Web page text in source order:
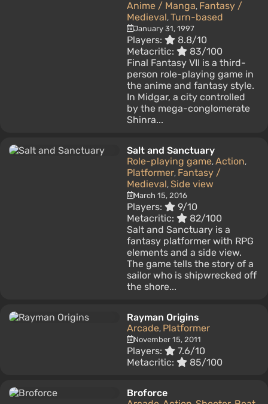
Anime / Manga, Fantasy /
Medieval, Turn-based
January 31, 1997
Players:
8.8/10
Metacritic:
83/100
Final Fantasy VII is a third-
person role-playing game in
the anime and fantasy style.
In Midgar, a city controlled
by the mega-conglomerate
Shinra...
Salt and Sanctuary
Role-playing game, Action,
Platformer, Fantasy /
Medieval, Side view
March 15, 2016
Players:
9/10
Metacritic:
82/100
Salt and Sanctuary is a
fantasy platformer with RPG
elements and a side view.
The game tells the story of a
sailor who is shipwrecked off
the shore...
Rayman Origins
Arcade, Platformer
November 15, 2011
Players:
7.6/10
Metacritic:
85/100
Broforce